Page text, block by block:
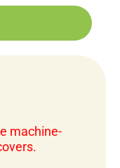
machine-